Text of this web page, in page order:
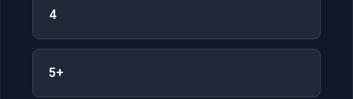
4
5+